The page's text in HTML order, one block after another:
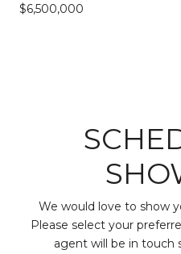
$6,500,000
We would love to show
Please select your
agent will be in touch